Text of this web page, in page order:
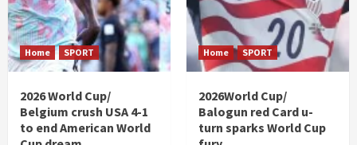
Home SPORT
2026 World Cup/
Belgium crush USA 4-1
to end American World
Home SPORT
2026World Cup/
Balogun red Card u-
turn sparks World Cup